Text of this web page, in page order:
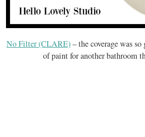
No Filter (CLARE)– the coverage was
of paint for another bathroom